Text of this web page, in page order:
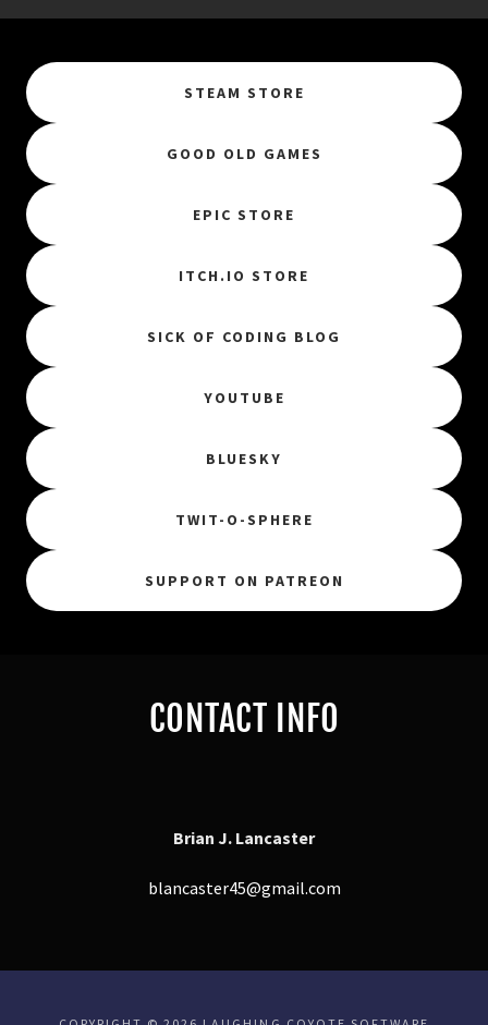
STEAM STORE
GOOD OLD GAMES
EPIC STORE
ITCH.IO STORE
SICK OF CODING BLOG
YOUTUBE
BLUESKY
TWIT-O-SPHERE
SUPPORT ON PATREON
CONTACT INFO
Brian J. Lancaster
blancaster45@gmail.com